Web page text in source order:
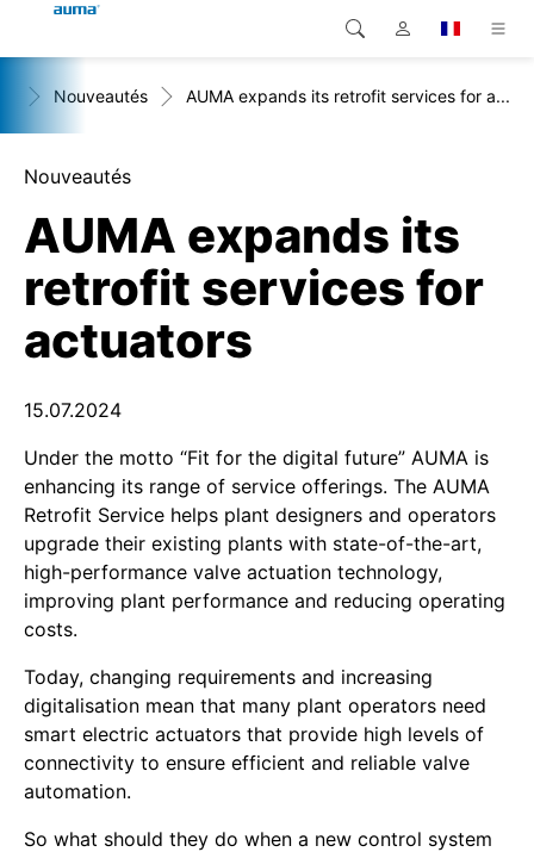
Produits
Solutions
Téléchargements
SAV support
Entreprise
Contact
Global
Europe
Asie et Océanie
Amérique du Nord
Recherche
Nouveautés AUMA expands its retrofit services for a...
Nouveautés
Under the motto “Fit for the digital future” AUMA is
enhancing its range of service offerings. The AUMA
Retrofit Service helps plant designers and operators
upgrade their existing plants with state-of-the-art,
high-performance valve actuation technology,
improving plant performance and reducing operating
costs.
Today, changing requirements and increasing
digitalisation mean that many plant operators need
smart electric actuators that provide high levels of
connectivity to ensure efficient and reliable valve
automation.
So what should they do when a new control system
AUMA expands its
retrofit services for
actuators
15.07.2024